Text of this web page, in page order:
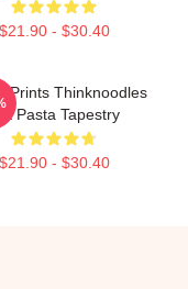
$21.90 - $30.40
Prints Thinknoodles
Pasta Tapestry
$21.90 - $30.40